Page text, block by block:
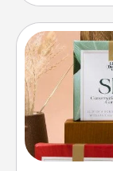
Create new
the
good
Life